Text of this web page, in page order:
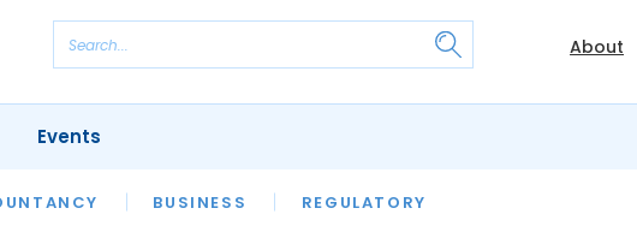
About
BUSINESS REGULATORY
Events